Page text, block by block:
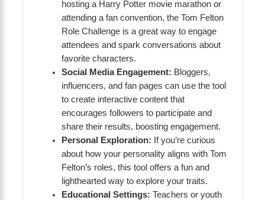
hosting a Harry Potter movie marathon or
attending a fan convention, the Tom Felton
Role Challenge is a great way to engage
attendees and spark conversations about
favorite characters.
Social Media Engagement: Bloggers,
influencers, and fan pages can use the tool
to create interactive content that
encourages followers to participate and
share their results, boosting engagement.
Personal Exploration: If you’re curious
about how your personality aligns with Tom
Felton’s roles, this tool offers a fun and
lighthearted way to explore your traits.
Educational Settings: Teachers or youth